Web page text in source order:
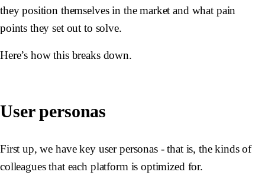
they position themselves in the market and what pain
points they set out to solve.
Here’s how this breaks down.
User personas
First up, we have key user personas - that is, the kinds of
colleagues that each platform is optimized for.